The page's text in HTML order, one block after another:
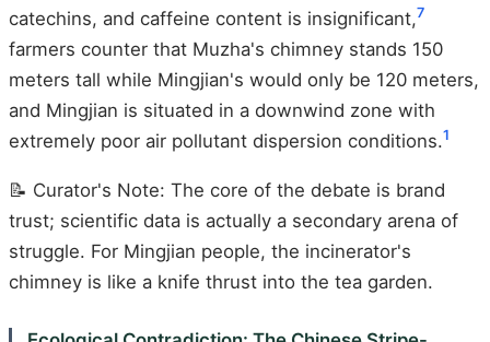
catechins, and caffeine content is insignificant,7
farmers counter that Muzha's chimney stands 150
meters tall while Mingjian's would only be 120 meters,
and Mingjian is situated in a downwind zone with
extremely poor air pollutant dispersion conditions.1
📝 Curator's Note: The core of the debate is brand
trust; scientific data is actually a secondary arena of
struggle. For Mingjian people, the incinerator's
chimney is like a knife thrust into the tea garden.